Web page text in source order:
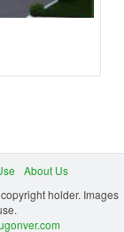
About Us
holder. Images